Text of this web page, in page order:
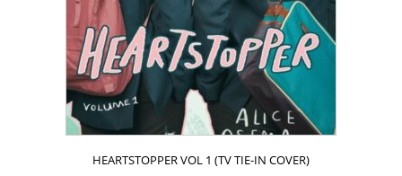
HEARTSTOPPER VOL 1 (TV TIE-IN COVER)